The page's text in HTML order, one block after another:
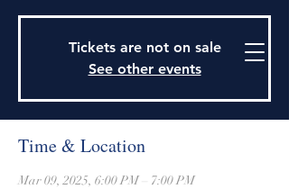
979-732-2590
stjohnsepiscopalctx@gmail.com
915 Travis Street, Columbus, Texas 78934
Tickets are not on sale
See other events
Time & Location
Mar 09, 2025, 6:00 PM – 7:00 PM